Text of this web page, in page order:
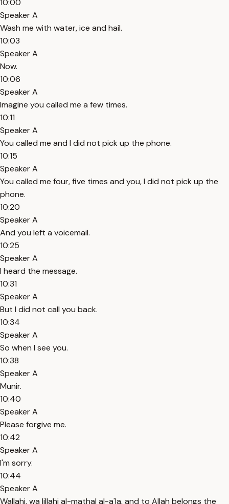
10:00
Speaker A
Wash me with water, ice and hail.
10:03
Speaker A
Now.
10:06
Speaker A
Imagine you called me a few times.
10:11
Speaker A
You called me and I did not pick up the phone.
10:15
Speaker A
You called me four, five times and you, I did not pick up the
phone.
10:20
Speaker A
And you left a voicemail.
10:25
Speaker A
I heard the message.
10:31
Speaker A
But I did not call you back.
10:34
Speaker A
So when I see you.
10:38
Speaker A
Munir.
10:40
Speaker A
Please forgive me.
10:42
Speaker A
I'm sorry.
10:44
Speaker A
Wallahi, wa lillahi al-mathal al-a'la, and to Allah belongs the